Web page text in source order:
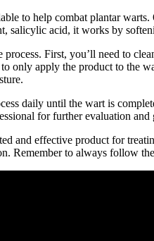
to help combat plantar
salicylic acid, it works by
First, you’ll need to
only apply the product to the
daily until the wart is
for further evaluation and
and effective product for
Remember to always follow